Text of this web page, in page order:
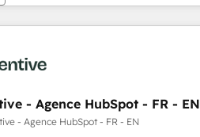
- Agence HubSpot - FR - EN
- Agence HubSpot - FR - EN